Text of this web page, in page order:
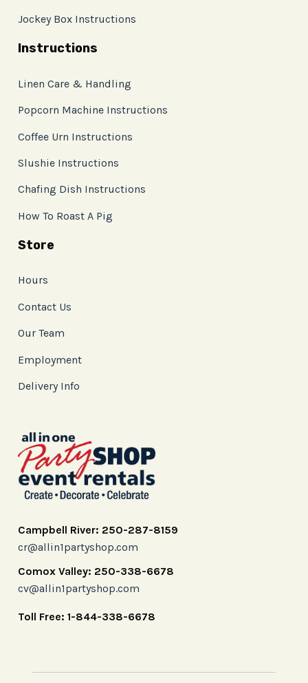
Jockey Box Instructions
Instructions
Linen Care & Handling
Popcorn Machine Instructions
Coffee Urn Instructions
Slushie Instructions
Chafing Dish Instructions
How To Roast A Pig
Store
Hours
Contact Us
Our Team
Employment
Delivery Info
Campbell River: 250-287-8159
cr@allin1partyshop.com
Comox Valley: 250-338-6678
cv@allin1partyshop.com
Toll Free: 1-844-338-6678